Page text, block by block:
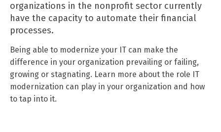
5. Consider Who Should Be Included.
organizations in the nonprofit sector currently
have the capacity to automate their financial
processes.
Being able to modernize your IT can make the
difference in your organization prevailing or failing,
growing or stagnating. Learn more about the role IT
modernization can play in your organization and how
to tap into it.